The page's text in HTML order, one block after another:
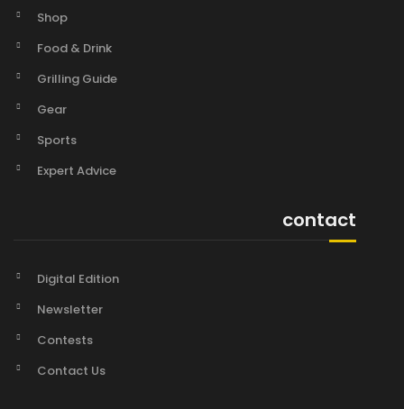
Shop
Food & Drink
Grilling Guide
Gear
Sports
Expert Advice
contact
Digital Edition
Newsletter
Contests
Contact Us